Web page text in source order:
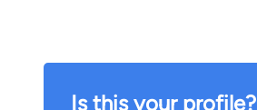
Is this your profile?